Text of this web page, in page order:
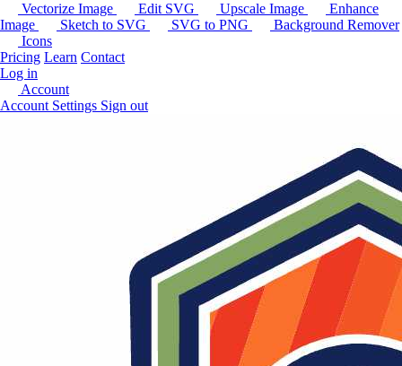
Vectorize Image Edit SVG Upscale Image
Enhance
Image
Sketch to SVG SVG to PNG
Background Remover
Icons
Pricing Learn Contact
Log in
Account
Account Settings Sign out